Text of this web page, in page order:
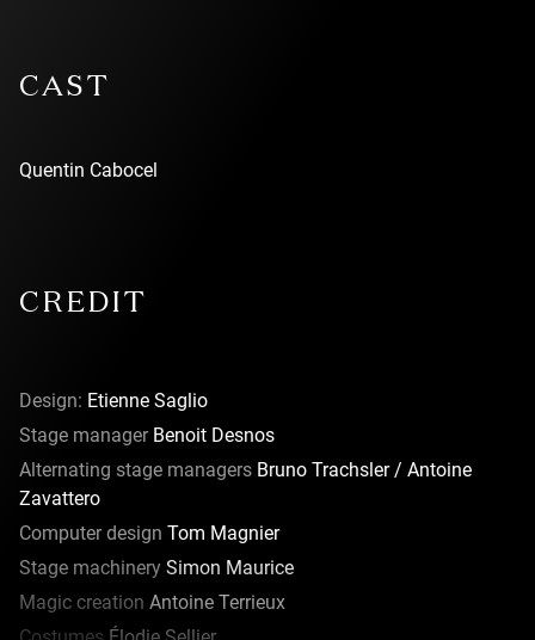
CAST
Quentin Cabocel
CREDIT
Design: Etienne Saglio
Stage managerBenoit Desnos
Alternating stage managers Bruno Trachsler / Antoine
Zavattero
Computer design Tom Magnier
Stage machinery Simon Maurice
Magic creation Antoine Terrieux